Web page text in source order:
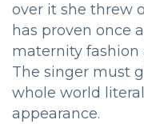
over it she threw
has proven once
maternity fashion
The singer must
whole world
appearance.